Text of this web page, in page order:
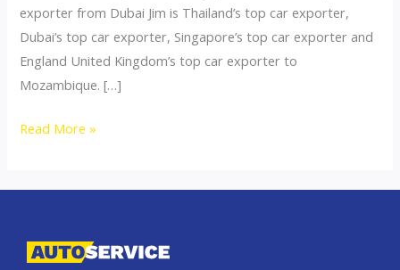
exporter from Dubai Jim is Thailand’s top car exporter,
Dubai’s top car exporter, Singapore’s top car exporter and
England United Kingdom’s top car exporter to
Mozambique. […]
Thailand
Mozambique
Read More »